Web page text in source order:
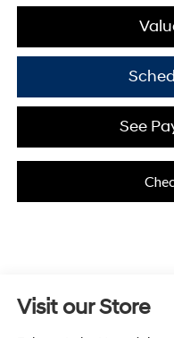
See
Visit our Store